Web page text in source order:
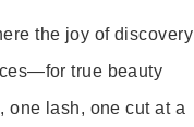
the joy of discovery
true beauty
one lash, one cut at a